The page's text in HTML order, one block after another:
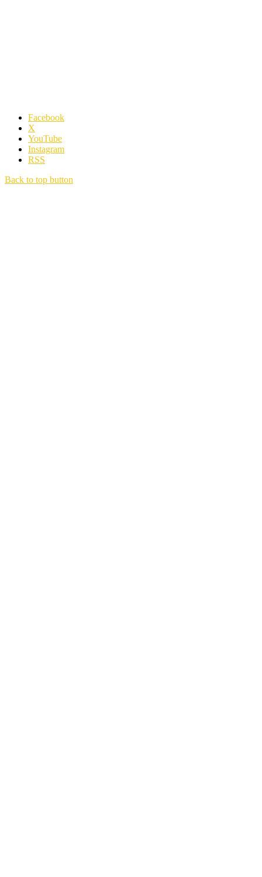
Facebook
X
YouTube
Instagram
RSS
Back to top button